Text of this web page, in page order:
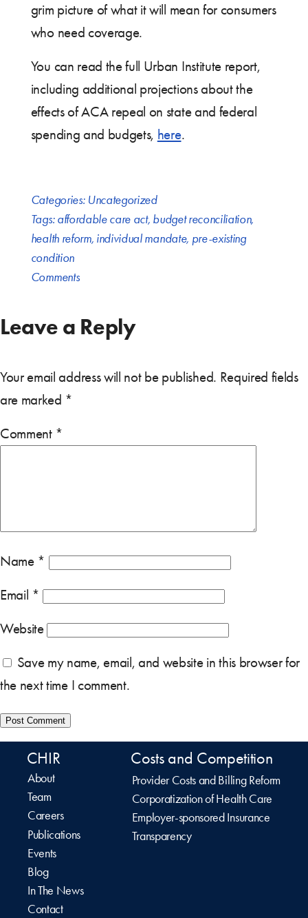
grim picture of what it will mean for consumers
who need coverage.
You can read the full Urban Institute report,
including additional projections about the
effects of ACA repeal on state and federal
spending and budgets, here.
Categories: Uncategorized
Tags:affordable care act, budget reconciliation,
health reform, individual mandate, pre-existing
condition
Comments
Leave a Reply
Your email address will not be published. Required fields
are marked *
Comment *
Name *
Email *
Website
Save my name, email, and website in this browser for
the next time I comment.
CHIR
About
Team
Careers
Publications
Events
Blog
In The News
Contact
Costs and Competition
Provider Costs and Billing Reform
Corporatization of Health Care
Employer-sponsored Insurance
Transparency